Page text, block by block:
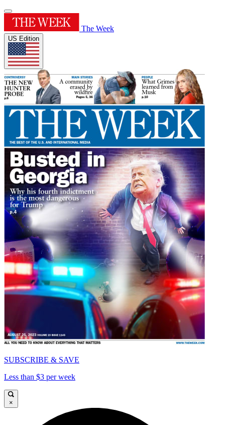
The Week
US Edition
SUBSCRIBE & SAVE
Less than $3 per week
×